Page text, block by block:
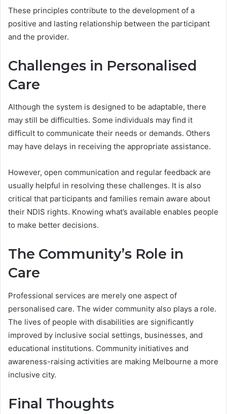
These principles contribute to the development of a
positive and lasting relationship between the participant
and the provider.
Challenges in Personalised
Care
Although the system is designed to be adaptable, there
may still be difficulties. Some individuals may find it
difficult to communicate their needs or demands. Others
may have delays in receiving the appropriate assistance.
However, open communication and regular feedback are
usually helpful in resolving these challenges. It is also
critical that participants and families remain aware about
their NDIS rights. Knowing what’s available enables people
to make better decisions.
The Community’s Role in
Care
Professional services are merely one aspect of
personalised care. The wider community also plays a role.
The lives of people with disabilities are significantly
improved by inclusive social settings, businesses, and
educational institutions. Community initiatives and
awareness-raising activities are making Melbourne a more
inclusive city.
Final Thoughts